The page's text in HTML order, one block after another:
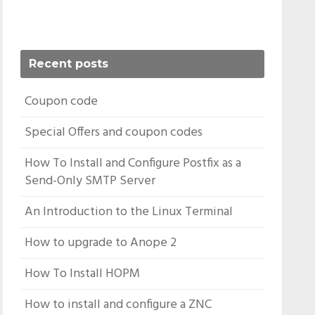
Recent posts
Coupon code
Special Offers and coupon codes
How To Install and Configure Postfix as a
Send-Only SMTP Server
An Introduction to the Linux Terminal
How to upgrade to Anope 2
How To Install HOPM
How to install and configure a ZNC